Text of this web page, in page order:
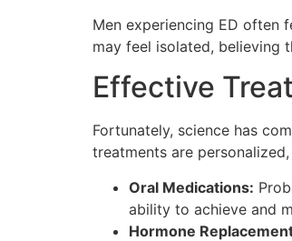
Men experiencing ED often
may feel isolated, believing
Effective
Fortunately, science has
treatments are
Oral Medications:
ability to achieve and
Hormone